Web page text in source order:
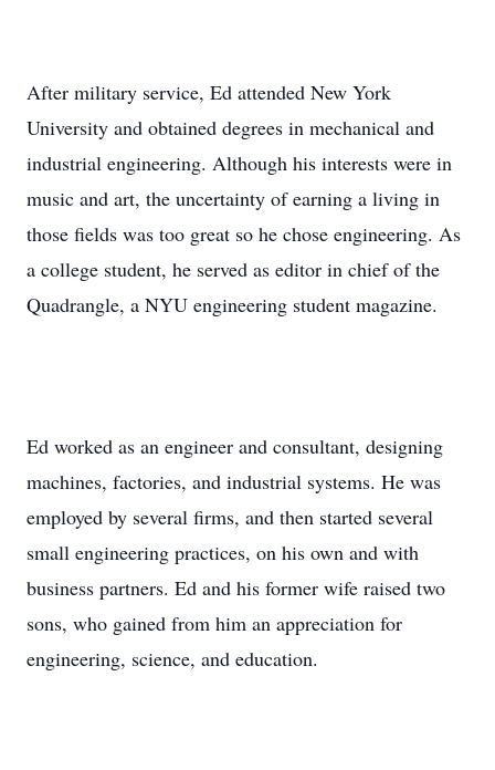
After military service, Ed attended New York
University and obtained degrees in mechanical and
industrial engineering. Although his interests were in
music and art, the uncertainty of earning a living in
those fields was too great so he chose engineering. As
a college student, he served as editor in chief of the
Quadrangle, a NYU engineering student magazine.
Ed worked as an engineer and consultant, designing
machines, factories, and industrial systems. He was
employed by several firms, and then started several
small engineering practices, on his own and with
business partners. Ed and his former wife raised two
sons, who gained from him an appreciation for
engineering, science, and education.